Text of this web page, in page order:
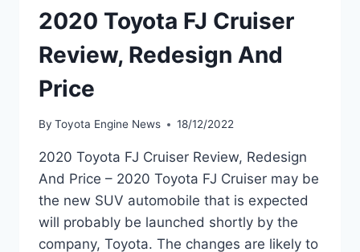
2020 Toyota FJ Cruiser
Review, Redesign And
Price
By Toyota Engine News 18/12/2022
2020 Toyota FJ Cruiser Review, Redesign
And Price – 2020 Toyota FJ Cruiser may be
the new SUV automobile that is expected
will probably be launched shortly by the
company, Toyota. The changes are likely to